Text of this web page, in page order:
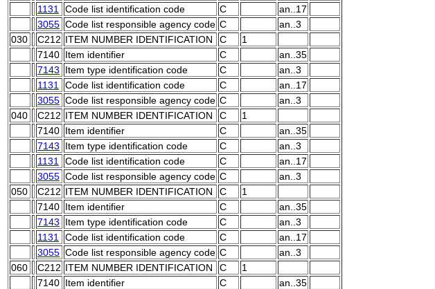
1131
Code list identification code C
an..17
3055 Code list responsible agency code C
an..3
030
C212 ITEM NUMBER IDENTIFICATION C
1
7140 Item identifier C
an..35
7143
Item type identification code C
an..3
1131
Code list identification code C
an..17
3055 Code list responsible agency code C
an..3
040
C212 ITEM NUMBER IDENTIFICATION C
1
7140 Item identifier C
an..35
7143
Item type identification code C
an..3
1131
Code list identification code C
an..17
3055 Code list responsible agency code C
an..3
050
C212 ITEM NUMBER IDENTIFICATION C
1
7140 Item identifier C
an..35
7143
Item type identification code C
an..3
1131
Code list identification code C
an..17
3055 Code list responsible agency code C
an..3
060
C212 ITEM NUMBER IDENTIFICATION C
1
7140 Item identifier C
an..35